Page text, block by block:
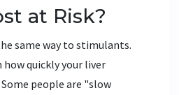
at Risk?
same way to stimulants.
how quickly your liver
people are "slow